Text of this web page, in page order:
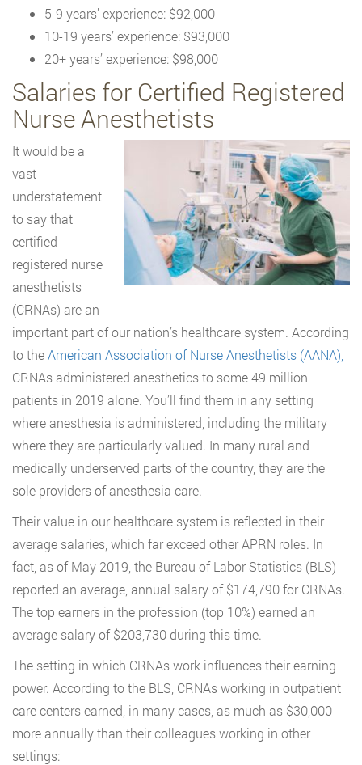
5-9 years’ experience: $92,000
10-19 years’ experience: $93,000
20+ years’ experience: $98,000
Salaries for Certified Registered
Nurse Anesthetists
It would be a
vast
understatement
to say that
certified
registered nurse
anesthetists
(CRNAs) are an
important part of our nation’s healthcare system. According
to theAmerican Association of Nurse Anesthetists (AANA),
CRNAs administered anesthetics to some 49 million
patients in 2019 alone. You’ll find them in any setting
where anesthesia is administered, including the military
where they are particularly valued. In many rural and
medically underserved parts of the country, they are the
sole providers of anesthesia care.
Their value in our healthcare system is reflected in their
average salaries, which far exceed other APRN roles. In
fact, as of May 2019, the Bureau of Labor Statistics (BLS)
reported an average, annual salary of $174,790 for CRNAs.
The top earners in the profession (top 10%) earned an
average salary of $203,730 during this time.
The setting in which CRNAs work influences their earning
power. According to the BLS, CRNAs working in outpatient
care centers earned, in many cases, as much as $30,000
more annually than their colleagues working in other
settings: